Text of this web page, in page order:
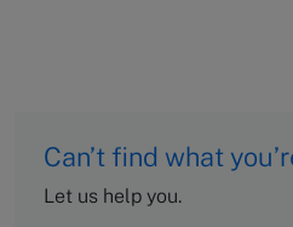
Can’t find what
Let us help you.